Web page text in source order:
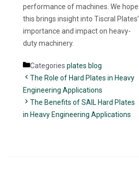
performance of machines. We hope
this brings insight into Tiscral Plates’
importance and impact on heavy-
duty machinery.
Categories plates blog
The Role of Hard Plates in Heavy
Engineering Applications
The Benefits of SAIL Hard Plates
in Heavy Engineering Applications